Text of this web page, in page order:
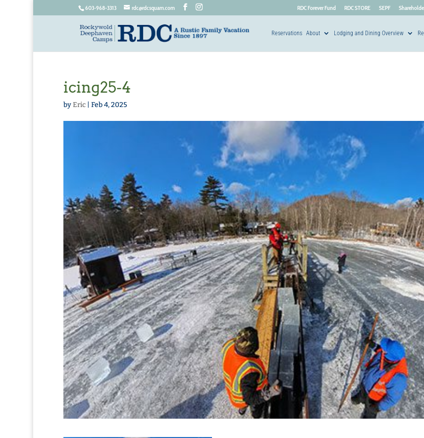
603-968-3313 rdc@rdcsquam.com RDC Forever Fund RDC STORE SEPF
Reservations About Lodging and Dining Overview
icing25-4
byEric| Feb 4, 2025